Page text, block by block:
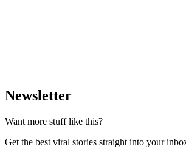
Newsletter
Want more stuff like this?
Get the best viral stories straight into your